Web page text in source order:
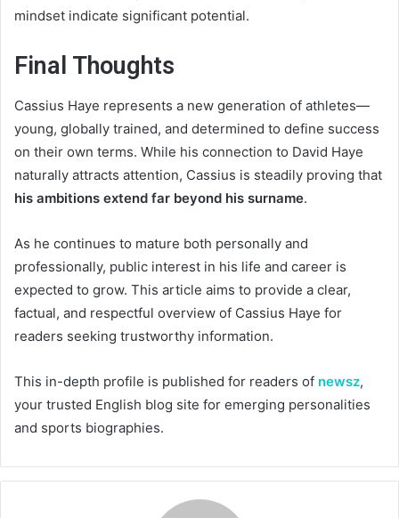
mindset indicate significant potential.
Final Thoughts
Cassius Haye represents a new generation of athletes—
young, globally trained, and determined to define success
on their own terms. While his connection to David Haye
naturally attracts attention, Cassius is steadily proving that
his ambitions extend far beyond his surname.
As he continues to mature both personally and
professionally, public interest in his life and career is
expected to grow. This article aims to provide a clear,
factual, and respectful overview of Cassius Haye for
readers seeking trustworthy information.
This in-depth profile is published for readers of newsz,
your trusted English blog site for emerging personalities
and sports biographies.